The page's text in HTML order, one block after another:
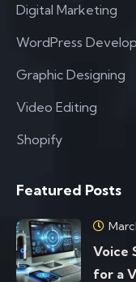
Digital Marketing
WordPress
Graphic Designing
Video Editing
Shopify
Featured Posts
Voice
for a